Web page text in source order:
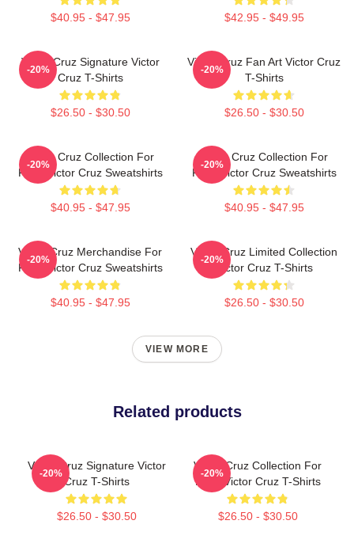
$40.95 - $47.95 $42.95 - $49.95
Victor Cruz Signature Victor
Cruz T-Shirts
$26.50 - $30.50
-20%
Victor Cruz Fan Art Victor Cruz
T-Shirts
$26.50 - $30.50
-20%
Victor Cruz Collection For
Fans Victor Cruz Sweatshirts
$40.95 - $47.95
-20%
Victor Cruz Collection For
Fans Victor Cruz Sweatshirts
$40.95 - $47.95
-20%
Victor Cruz Merchandise For
Fans Victor Cruz Sweatshirts
$40.95 - $47.95
-20%
Victor Cruz Limited Collection
Victor Cruz T-Shirts
$26.50 - $30.50
-20%
VIEW MORE
Related products
Victor Cruz Signature Victor
Cruz T-Shirts
$26.50 - $30.50
-20%
Victor Cruz Collection For
Fans Victor Cruz T-Shirts
$26.50 - $30.50
-20%